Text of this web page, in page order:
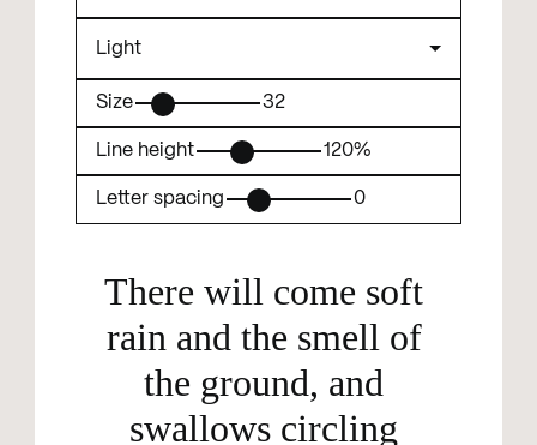
Size 32
Line height 120%
Letter spacing 0
There will come soft
rain and the smell of
the ground, and
swallows circling